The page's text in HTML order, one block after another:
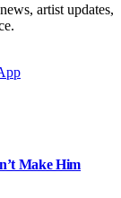
artist updates,
Make Him